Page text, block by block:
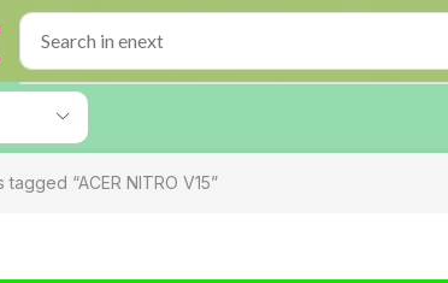
tagged “ACER NITRO V15”